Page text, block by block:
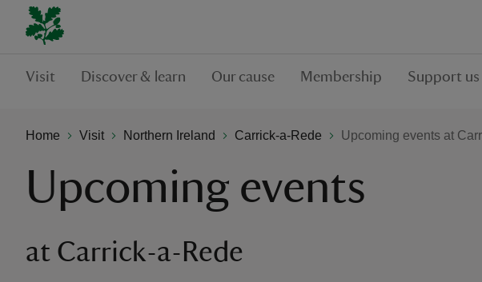
Visit Discover & learn Our cause Membership Support us
Home Visit Northern Ireland Carrick-a-Rede Upcoming events at
Upcoming events
at Carrick-a-Rede